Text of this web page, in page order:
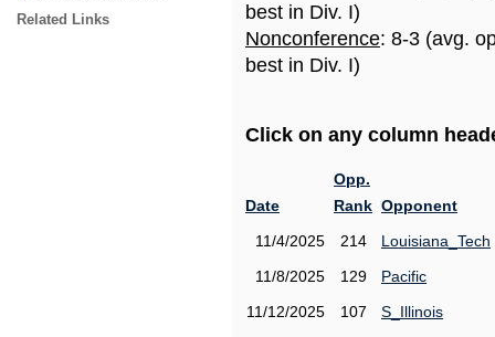
Related Links
best in Div. I)
Nonconference: 8-3 (avg.
best in Div. I)
Click on any column
Date
Opp.
Rank Opponent
11/4/2025
214
Louisiana_Tech
11/8/2025
129
Pacific
11/12/2025
107
S_Illinois